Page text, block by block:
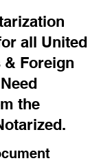
all United
& Foreign
the